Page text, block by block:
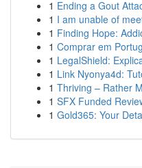
1 Ending a Gout
1 I am unable of
1 Finding Hope:
1 Comprar em
1 LegalShield:
1 Link Nyonya4d:
1 Thriving – Rather
1 SFX Funded
1 Gold365: Your